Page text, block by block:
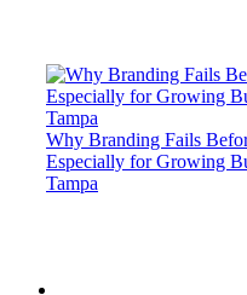
Why Branding Fails
Especially for Growing
Tampa